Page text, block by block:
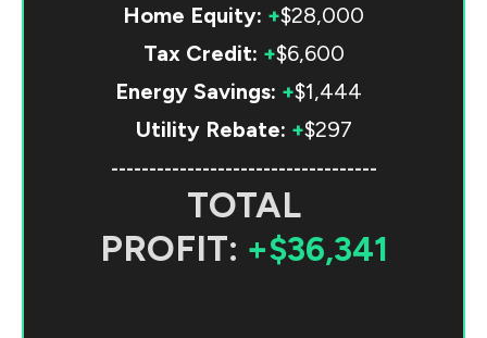
Home Equity: +$28,000
Tax Credit: +$6,600
Energy Savings: +$1,444
Utility Rebate: +$297
-----------------------------------
TOTAL
PROFIT: +$36,341